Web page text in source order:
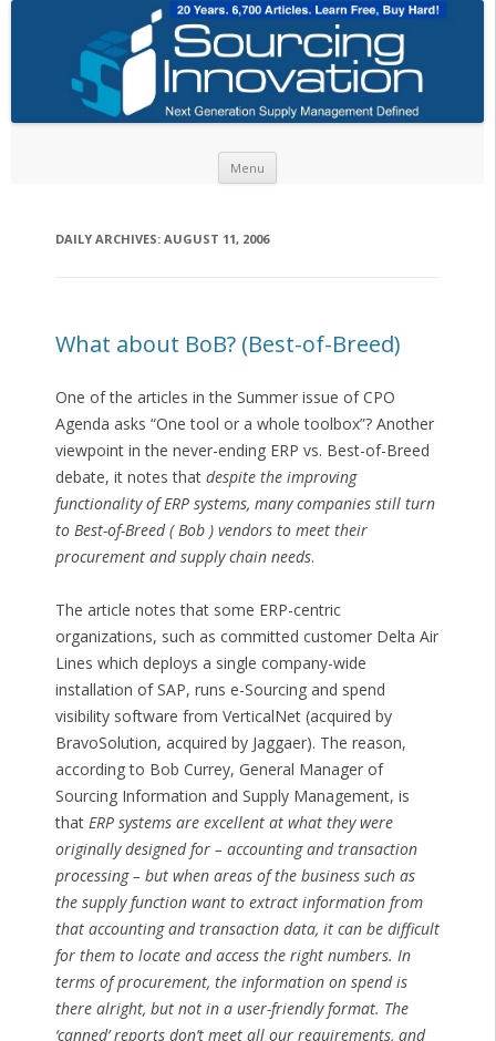
Menu
DAILY ARCHIVES: AUGUST 11, 2006
What about BoB? (Best-of-Breed)
One of the articles in the Summer issue of CPO
Agenda asks “One tool or a whole toolbox”? Another
viewpoint in the never-ending ERP vs. Best-of-Breed
debate, it notes that despite the improving
functionality of ERP systems, many companies still turn
to Best-of-Breed ( Bob ) vendors to meet their
procurement and supply chain needs.
The article notes that some ERP-centric
organizations, such as committed customer Delta Air
Lines which deploys a single company-wide
installation of SAP, runs e-Sourcing and spend
visibility software from VerticalNet (acquired by
BravoSolution, acquired by Jaggaer). The reason,
according to Bob Currey, General Manager of
Sourcing Information and Supply Management, is
that ERP systems are excellent at what they were
originally designed for – accounting and transaction
processing – but when areas of the business such as
the supply function want to extract information from
that accounting and transaction data, it can be difficult
for them to locate and access the right numbers. In
terms of procurement, the information on spend is
there alright, but not in a user-friendly format. The
‘canned’ reports don’t meet all our requirements, and